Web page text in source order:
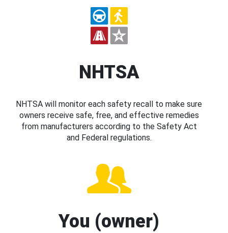
NHTSA
NHTSA will monitor each safety recall to make sure
owners receive safe, free, and effective remedies
from manufacturers according to the Safety Act
and Federal regulations.
You (owner)